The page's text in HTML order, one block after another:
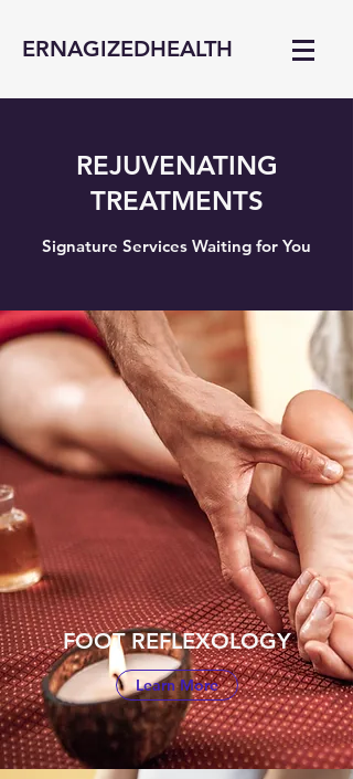
ERNAGIZEDHEALTH
REJUVENATING
TREATMENTS
Signature Services Waiting for You
FOOT REFLEXOLOGY
Learn More